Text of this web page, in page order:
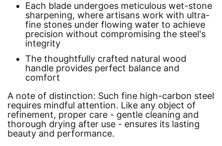
Each blade undergoes meticulous wet-stone
sharpening, where artisans work with ultra-
fine stones under flowing water to achieve
precision without compromising the steel's
integrity
The thoughtfully crafted natural wood
handle provides perfect balance and
comfort
A note of distinction: Such fine high-carbon steel
requires mindful attention. Like any object of
refinement, proper care - gentle cleaning and
thorough drying after use - ensures its lasting
beauty and performance.